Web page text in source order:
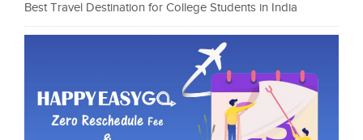
Best Travel Destination for College Students in India